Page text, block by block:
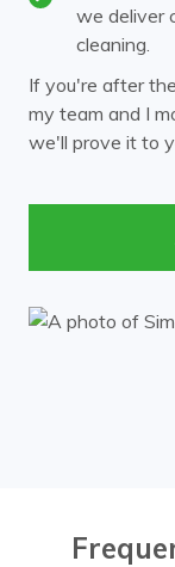
Kew
Mont Albert
Nunawading
we deliver
cleaning.
If you're after
my team and I
we'll prove it to